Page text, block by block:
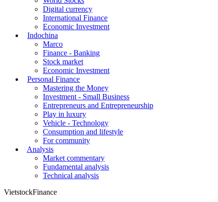
Digital currency
International Finance
Economic Investment
Indochina
Marco
Finance - Banking
Stock market
Economic Investment
Personal Finance
Mastering the Money
Investment - Small Business
Entrepreneurs and Entrepreneurship
Play in luxury
Vehicle - Technology
Consumption and lifestyle
For community
Analysis
Market commentary
Fundamental analysis
Technical analysis
VietstockFinance